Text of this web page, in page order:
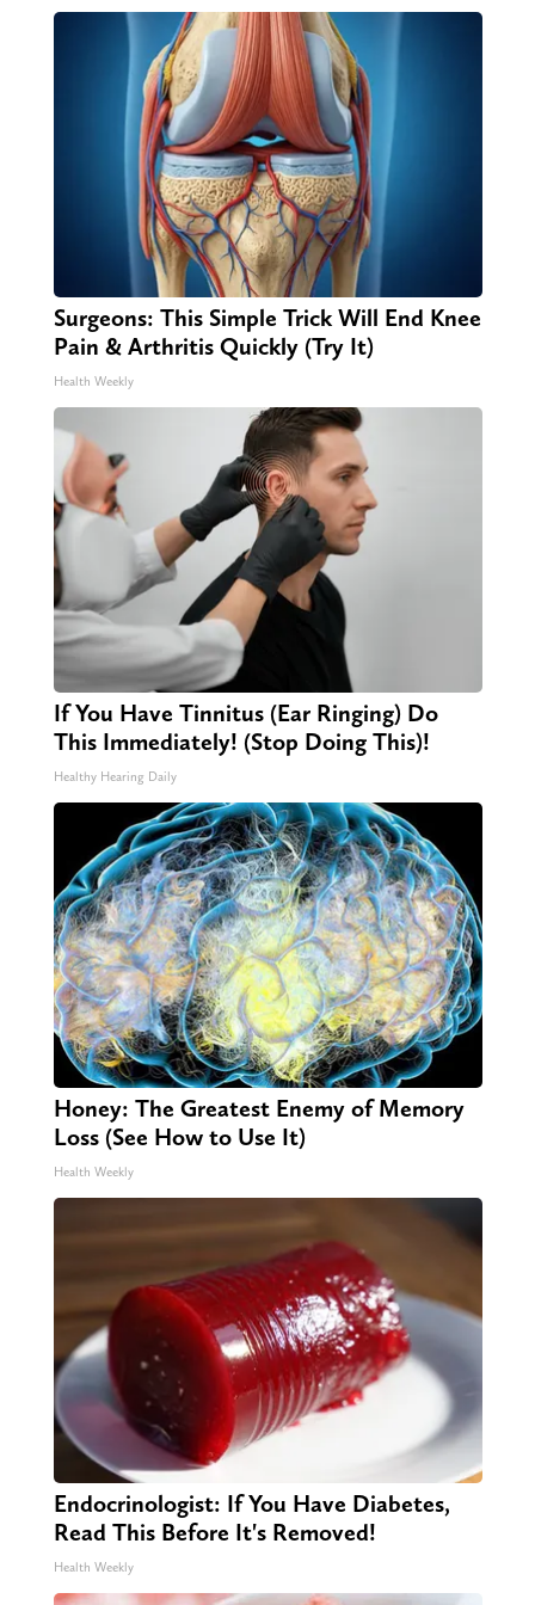
Surgeons: This Simple Trick Will End Knee
Pain & Arthritis Quickly (Try It)
Health Weekly
If You Have Tinnitus (Ear Ringing) Do
This Immediately! (Stop Doing This)!
Healthy Hearing Daily
Honey: The Greatest Enemy of Memory
Loss (See How to Use It)
Health Weekly
Endocrinologist: If You Have Diabetes,
Read This Before It's Removed!
Health Weekly